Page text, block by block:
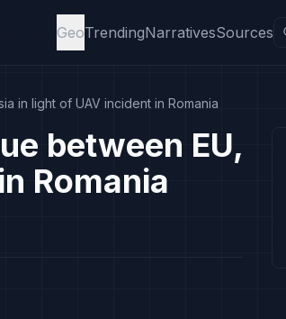
GeoTrendingNarrativesSources
in light of UAV incident in Romania
between EU,
Romania